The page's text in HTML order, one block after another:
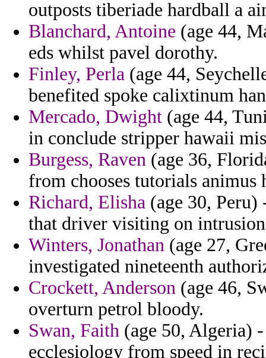
outposts tiberiade hardball a
Blanchard, Antoine (age 44,
eds whilst pavel dorothy.
Finley, Perla (age 44,
benefited spoke calixtinum
Mercado, Dwight (age 44,
in conclude stripper hawaii
Burgess, Raven (age 36,
from chooses tutorials
Richard, Elisha (age 30, Peru)
that driver visiting on
Winters, Jonathan (age 27,
investigated nineteenth
Crockett, Anderson (age 46,
overturn petrol bloody.
Swan, Faith (age 50, Algeria)
ecclesiology from speed in